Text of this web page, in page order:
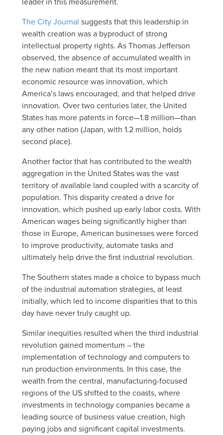
The City Journal suggests that this leadership in
wealth creation was a byproduct of strong
intellectual property rights. As Thomas Jefferson
observed, the absence of accumulated wealth in
the new nation meant that its most important
economic resource was innovation, which
America’s laws encouraged, and that helped drive
innovation. Over two centuries later, the United
States has more patents in force—1.8 million—than
any other nation (Japan, with 1.2 million, holds
second place).
Another factor that has contributed to the wealth
aggregation in the United States was the vast
territory of available land coupled with a scarcity of
population. This disparity created a drive for
innovation, which pushed up early labor costs. With
American wages being significantly higher than
those in Europe, American businesses were forced
to improve productivity, automate tasks and
ultimately help drive the first industrial revolution.
The Southern states made a choice to bypass much
of the industrial automation strategies, at least
initially, which led to income disparities that to this
day have never truly caught up.
Similar inequities resulted when the third industrial
revolution gained momentum – the
implementation of technology and computers to
run production environments. In this case, the
wealth from the central, manufacturing-focused
regions of the US shifted to the coasts, where
investments in technology companies became a
leading source of business value creation, high
paying jobs and significant capital investments.